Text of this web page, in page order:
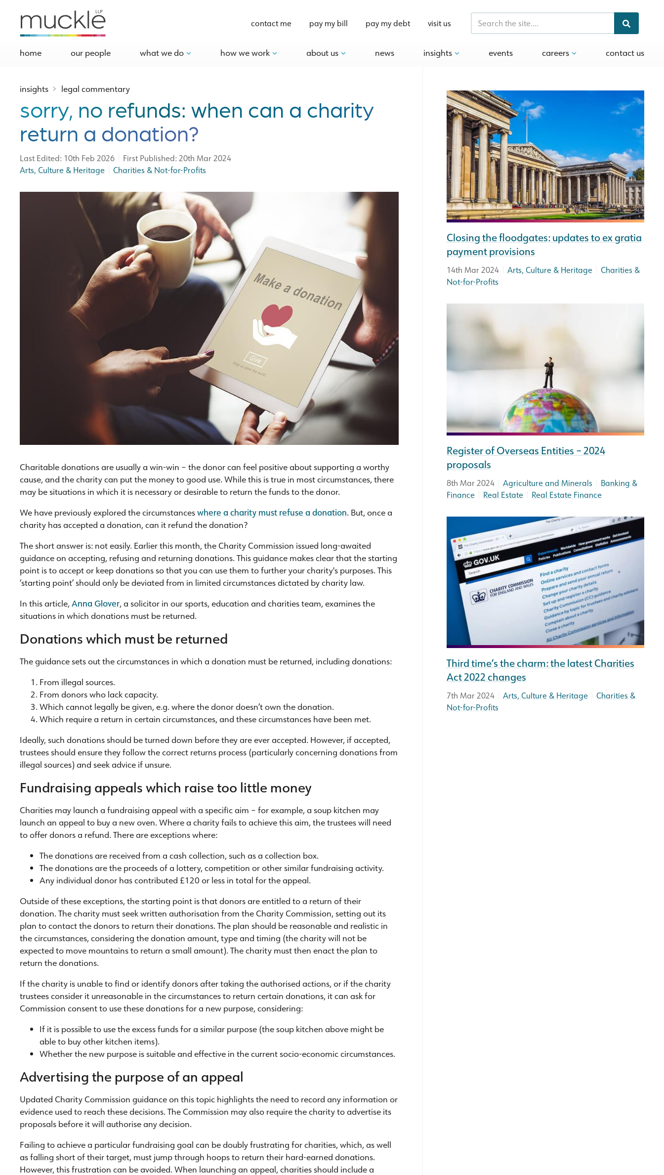
contact me pay my bill pay my debt visit us
home our people what we do how we work about us news insights events careers contact us
insights legal commentary
sorry, no refunds: when can a charity
return a donation?
Last Edited: 10th Feb 2026
First Published: 20th Mar 2024
Arts, Culture & Heritage |Charities & Not-for-Profits
Charitable donations are usually a win-win – the donor can feel positive about supporting a worthy
cause, and the charity can put the money to good use. While this is true in most circumstances, there
may be situations in which it is necessary or desirable to return the funds to the donor.
We have previously explored the circumstanceswhere a charity must refuse a donation. But, once a
charity has accepted a donation, can it refund the donation?
The short answer is: not easily. Earlier this month, the Charity Commission issued long-awaited
guidance on accepting, refusing and returning donations. This guidance makes clear that the starting
point is to accept or keep donations so that you can use them to further your charity's purposes. This
‘starting point’ should only be deviated from in limited circumstances dictated by charity law.
In this article,Anna Glover, a solicitor in our sports, education and charities team, examines the
situations in which donations must be returned.
Donations which must be returned
The guidance sets out the circumstances in which a donation must be returned, including donations:
From illegal sources.
From donors who lack capacity.
Which cannot legally be given, e.g. where the donor doesn’t own the donation.
Which require a return in certain circumstances, and these circumstances have been met.
Ideally, such donations should be turned down before they are ever accepted. However, if accepted,
trustees should ensure they follow the correct returns process (particularly concerning donations from
illegal sources) and seek advice if unsure.
Fundraising appeals which raise too little money
Charities may launch a fundraising appeal with a specific aim – for example, a soup kitchen may
launch an appeal to buy a new oven. Where a charity fails to achieve this aim, the trustees will need
to offer donors a refund. There are exceptions where:
The donations are received from a cash collection, such as a collection box.
The donations are the proceeds of a lottery, competition or other similar fundraising activity.
Any individual donor has contributed £120 or less in total for the appeal.
Outside of these exceptions, the starting point is that donors are entitled to a return of their
donation. The charity must seek written authorisation from the Charity Commission, setting out its
plan to contact the donors to return their donations. The plan should be reasonable and realistic in
the circumstances, considering the donation amount, type and timing (the charity will not be
expected to move mountains to return a small amount). The charity must then enact the plan to
return the donations.
If the charity is unable to find or identify donors after taking the authorised actions, or if the charity
trustees consider it unreasonable in the circumstances to return certain donations, it can ask for
Commission consent to use these donations for a new purpose, considering:
If it is possible to use the excess funds for a similar purpose (the soup kitchen above might be
able to buy other kitchen items).
Whether the new purpose is suitable and effective in the current socio-economic circumstances.
Advertising the purpose of an appeal
Updated Charity Commission guidance on this topic highlights the need to record any information or
evidence used to reach these decisions. The Commission may also require the charity to advertise its
proposals before it will authorise any decision.
Failing to achieve a particular fundraising goal can be doubly frustrating for charities, which, as well
as falling short of their target, must jump through hoops to return their hard-earned donations.
However, this frustration can be avoided. When launching an appeal, charities should include a
Closing the floodgates: updates to ex gratia
payment provisions
14th Mar 2024| Arts, Culture & Heritage| Charities &
Not-for-Profits
Register of Overseas Entities – 2024
proposals
8th Mar 2024| Agriculture and Minerals
Banking &
Finance| Real Estate| Real Estate Finance
Third time’s the charm: the latest Charities
Act 2022 changes
7th Mar 2024| Arts, Culture & Heritage| Charities &
Not-for-Profits